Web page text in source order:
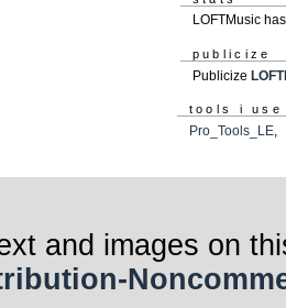
LOFTMusic
publicize
Publicize
tools i use
Pro_Tools_LE,
and images on